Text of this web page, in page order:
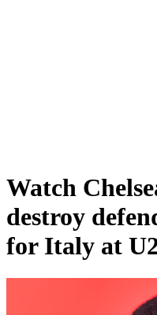
Watch
destroy
for Italy at